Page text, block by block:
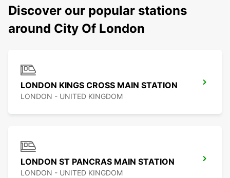
Discover our popular stations
around City Of London
LONDON KINGS CROSS MAIN STATION
LONDON - UNITED KINGDOM
LONDON ST PANCRAS MAIN STATION
LONDON - UNITED KINGDOM